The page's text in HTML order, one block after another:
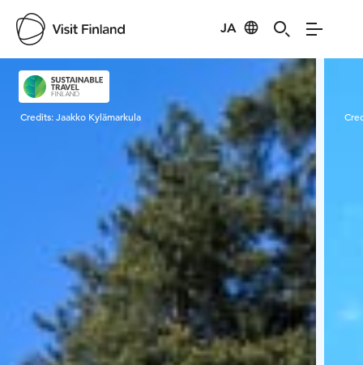
JA
Visit Finland
Credits:Jaakko Kylämarkula